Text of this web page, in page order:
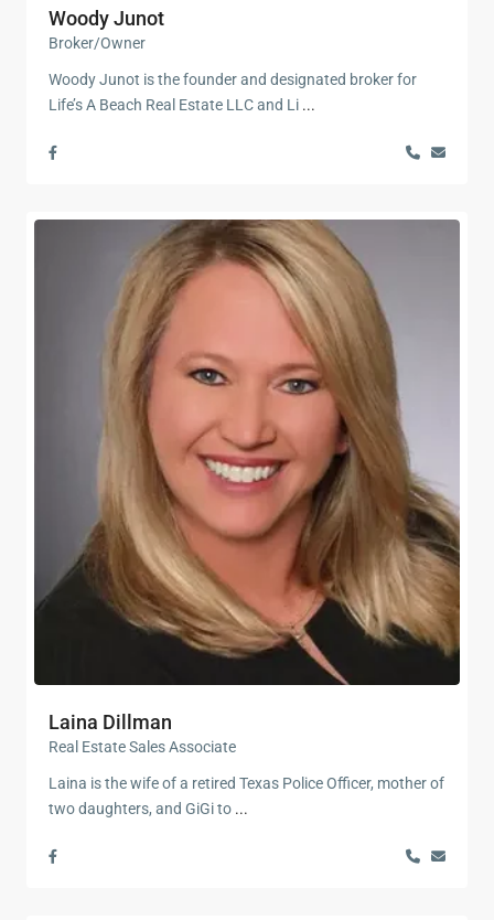
Woody Junot
Broker/Owner
Woody Junot is the founder and designated broker for
Life’s A Beach Real Estate LLC and Li ...
Laina Dillman
Real Estate Sales Associate
Laina is the wife of a retired Texas Police Officer, mother of
two daughters, and GiGi to ...